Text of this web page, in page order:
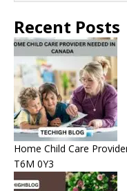
Recent Posts
Home Child Care
T6M 0Y3